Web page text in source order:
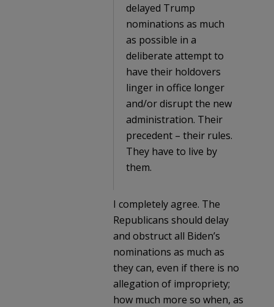
delayed Trump
nominations as much
as possible in a
deliberate attempt to
have their holdovers
linger in office longer
and/or disrupt the new
administration. Their
precedent – their rules.
They have to live by
them.
I completely agree. The
Republicans should delay
and obstruct all Biden’s
nominations as much as
they can, even if there is no
allegation of impropriety;
how much more so when, as